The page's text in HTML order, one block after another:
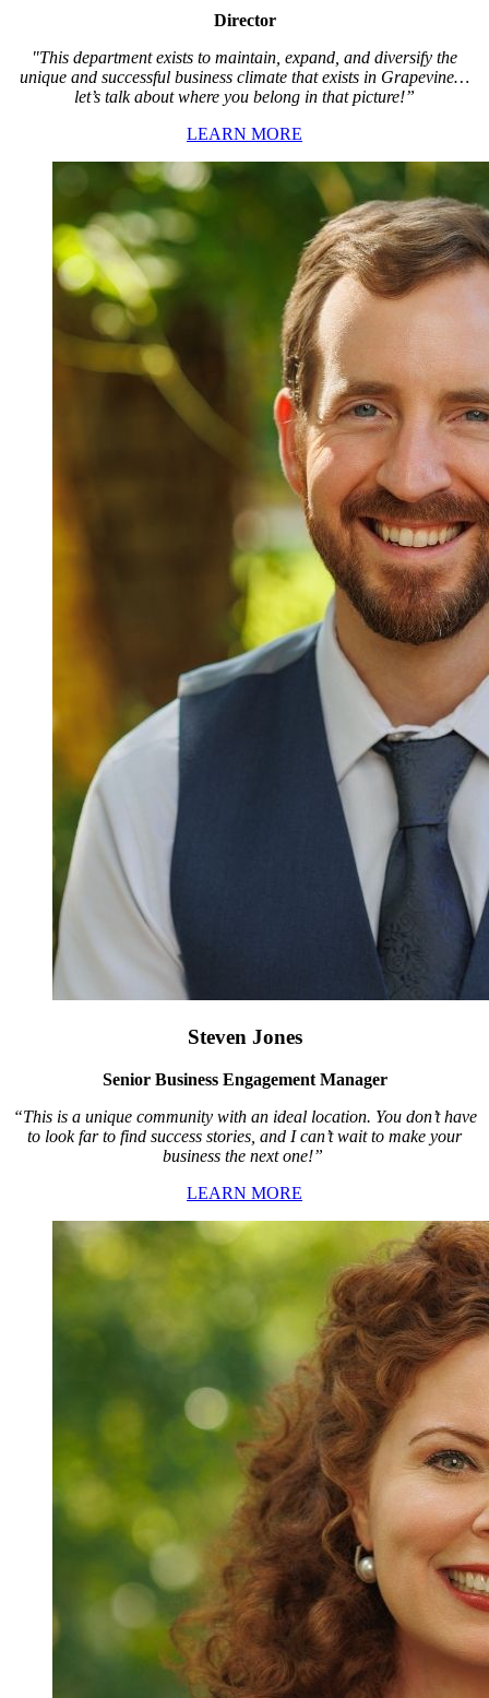
Director
"This department exists to maintain, expand, and diversify the
unique and successful business climate that exists in Grapevine…
let’s talk about where you belong in that picture!”
LEARN MORE
Steven Jones
Senior Business Engagement Manager
“This is a unique community with an ideal location. You don’t have
to look far to find success stories, and I can’t wait to make your
business the next one!”
LEARN MORE